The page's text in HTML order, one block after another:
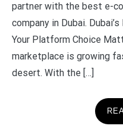
partner with the best e-
company in Dubai.
Your Platform Choice
marketplace is growing
desert. With the […]